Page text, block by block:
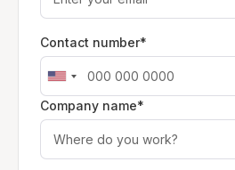
Contact number*
Company name*